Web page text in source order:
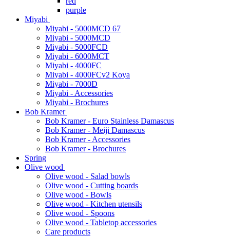
purple
Miyabi
Miyabi - 5000MCD 67
Miyabi - 5000MCD
Miyabi - 5000FCD
Miyabi - 6000MCT
Miyabi - 4000FC
Miyabi - 4000FCv2 Koya
Miyabi - 7000D
Miyabi - Accessories
Miyabi - Brochures
Bob Kramer
Bob Kramer - Euro Stainless Damascus
Bob Kramer - Meiji Damascus
Bob Kramer - Accessories
Bob Kramer - Brochures
Spring
Olive wood
Olive wood - Salad bowls
Olive wood - Cutting boards
Olive wood - Bowls
Olive wood - Kitchen utensils
Olive wood - Spoons
Olive wood - Tabletop accessories
Care products